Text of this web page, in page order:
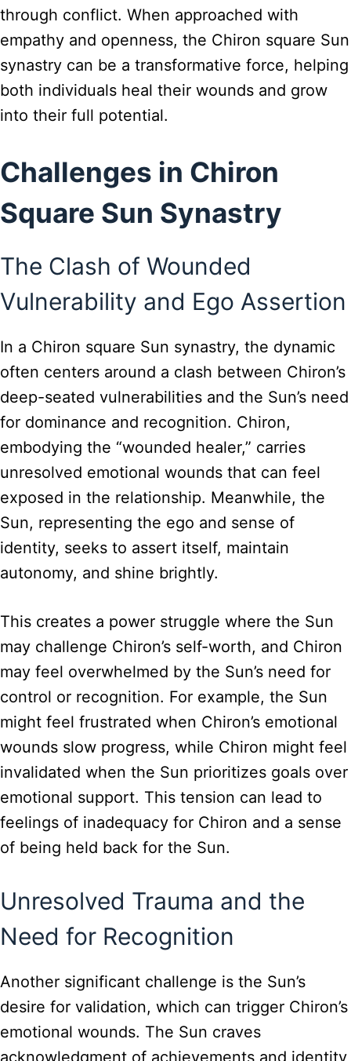
through conflict. When approached with
empathy and openness, the Chiron square Sun
synastry can be a transformative force, helping
both individuals heal their wounds and grow
into their full potential.
Challenges in Chiron
Square Sun Synastry
The Clash of Wounded
Vulnerability and Ego Assertion
In a Chiron square Sun synastry, the dynamic
often centers around a clash between Chiron’s
deep-seated vulnerabilities and the Sun’s need
for dominance and recognition. Chiron,
embodying the “wounded healer,” carries
unresolved emotional wounds that can feel
exposed in the relationship. Meanwhile, the
Sun, representing the ego and sense of
identity, seeks to assert itself, maintain
autonomy, and shine brightly.
This creates a power struggle where the Sun
may challenge Chiron’s self-worth, and Chiron
may feel overwhelmed by the Sun’s need for
control or recognition. For example, the Sun
might feel frustrated when Chiron’s emotional
wounds slow progress, while Chiron might feel
invalidated when the Sun prioritizes goals over
emotional support. This tension can lead to
feelings of inadequacy for Chiron and a sense
of being held back for the Sun.
Unresolved Trauma and the
Need for Recognition
Another significant challenge is the Sun’s
desire for validation, which can trigger Chiron’s
emotional wounds. The Sun craves